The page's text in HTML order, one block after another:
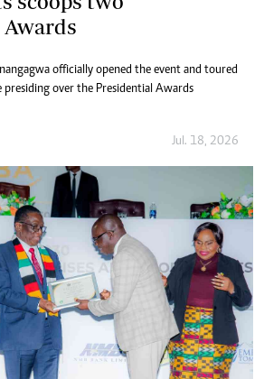
officially opened the event and toured
over the Presidential Awards
Jul. 18, 2026